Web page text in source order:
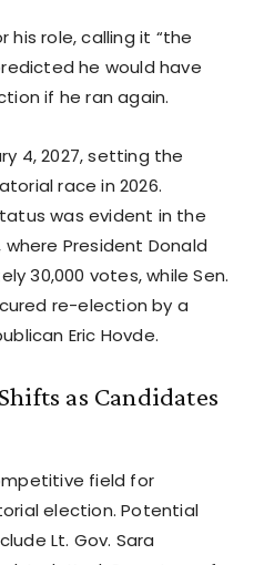
his role, calling it “the
he would have
if he ran again.
4, 2027, setting the
race in 2026.
was evident in the
President Donald
30,000 votes, while Sen.
re-election by a
Eric Hovde.
as Candidates
field for
election. Potential
Lt. Gov. Sara